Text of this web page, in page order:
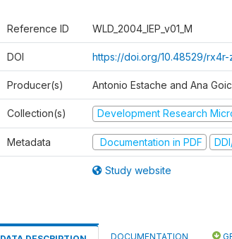
Reference ID WLD_2004_IEP_v01_M
DOI https://doi.org/10.48529/
Producer(s) Antonio Estache and Ana
Collection(s) Development Research
Metadata Documentation in PDF
Study website
DOCUMENTATION